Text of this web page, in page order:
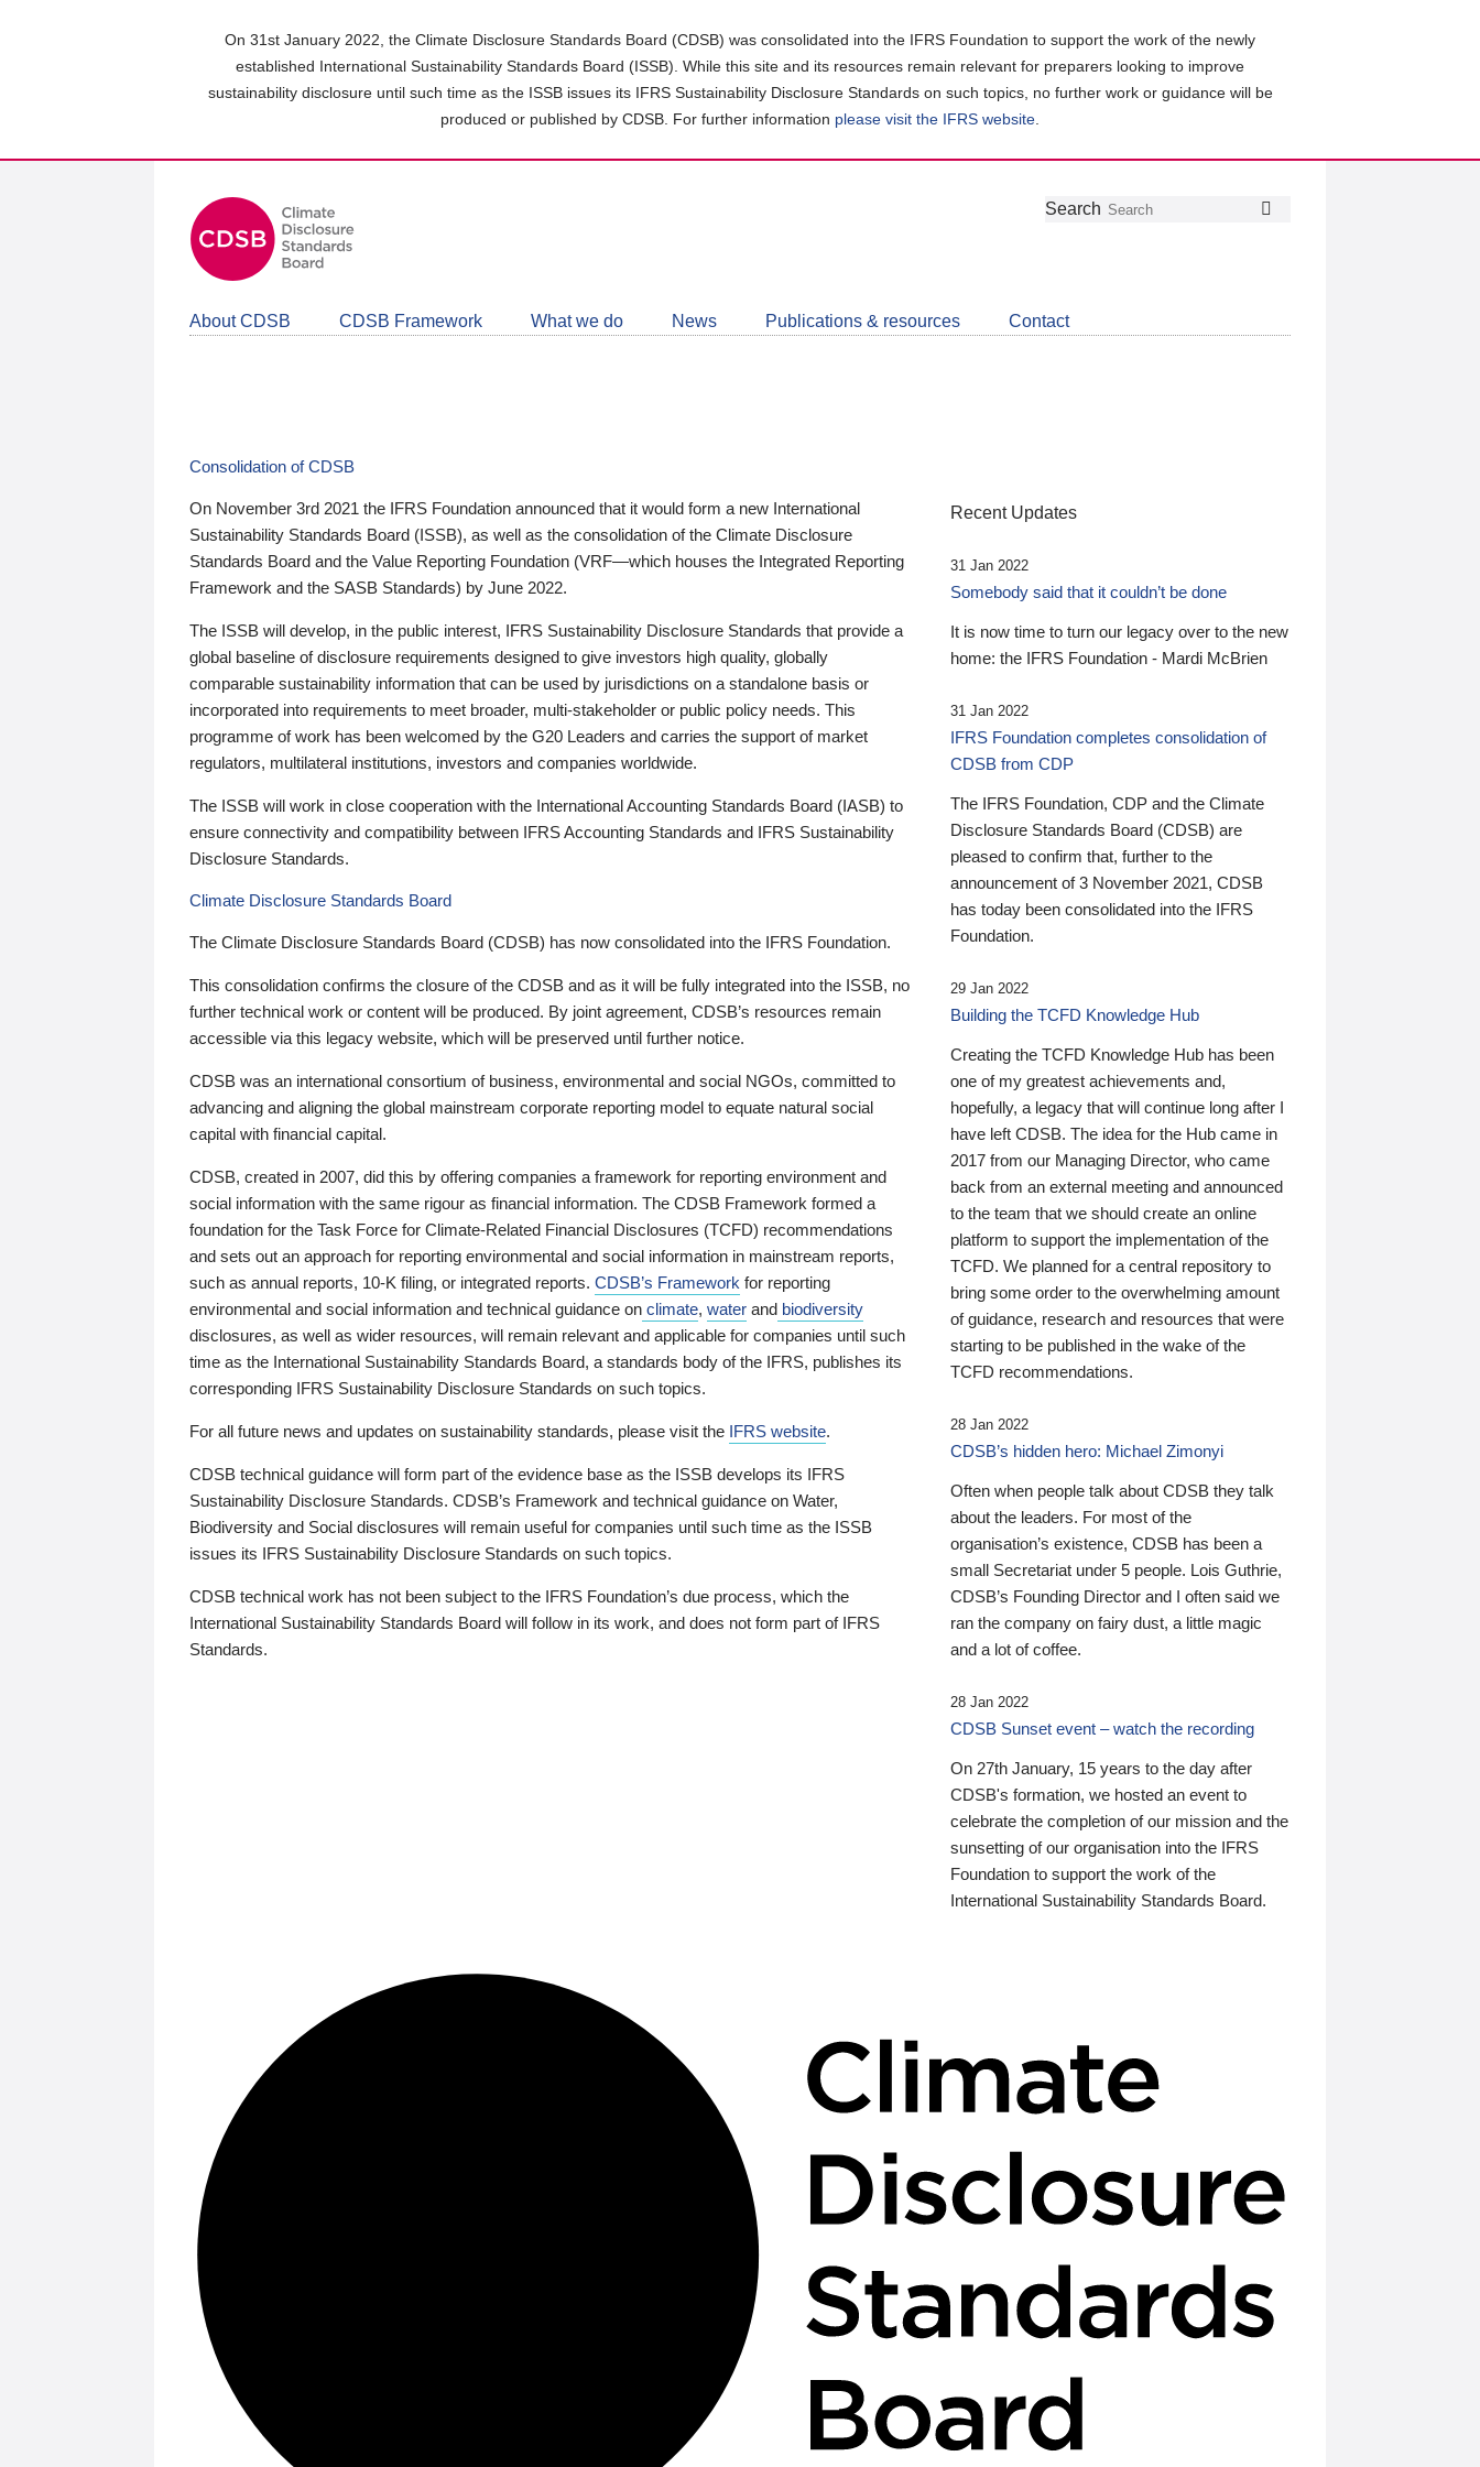
On 31st January 2022, the Climate Disclosure Standards Board (CDSB) was consolidated into the IFRS Foundation to support the work of the newly
established International Sustainability Standards Board (ISSB). While this site and its resources remain relevant for preparers looking to improve
sustainability disclosure until such time as the ISSB issues its IFRS Sustainability Disclosure Standards on such topics, no further work or guidance will be
produced or published by CDSB. For further information please visit the IFRS website
Follow
Join
LinkedIn
Get
about
CDSB
Search
About CDSB CDSB Framework What we do News Publications & resources Contact
Consolidation of CDSB
On November 3rd 2021 the IFRS Foundation announced that it would form a new International
Sustainability Standards Board (ISSB), as well as the consolidation of the Climate Disclosure
Standards Board and the Value Reporting Foundation (VRF—which houses the Integrated Reporting
Framework and the SASB Standards) by June 2022.
The ISSB will develop, in the public interest, IFRS Sustainability Disclosure Standards that provide a
global baseline of disclosure requirements designed to give investors high quality, globally
comparable sustainability information that can be used by jurisdictions on a standalone basis or
incorporated into requirements to meet broader, multi-stakeholder or public policy needs. This
programme of work has been welcomed by the G20 Leaders and carries the support of market
regulators, multilateral institutions, investors and companies worldwide.
The ISSB will work in close cooperation with the International Accounting Standards Board (IASB) to
ensure connectivity and compatibility between IFRS Accounting Standards and IFRS Sustainability
Disclosure Standards.
Climate Disclosure Standards Board
The Climate Disclosure Standards Board (CDSB) has now consolidated into the IFRS Foundation.
This consolidation confirms the closure of the CDSB and as it will be fully integrated into the ISSB, no
further technical work or content will be produced. By joint agreement, CDSB’s resources remain
accessible via this legacy website, which will be preserved until further notice.
CDSB was an international consortium of business, environmental and social NGOs, committed to
advancing and aligning the global mainstream corporate reporting model to equate natural social
capital with financial capital.
CDSB, created in 2007, did this by offering companies a framework for reporting environment and
social information with the same rigour as financial information. The CDSB Framework formed a
foundation for the Task Force for Climate-Related Financial Disclosures (TCFD) recommendations
and sets out an approach for reporting environmental and social information in mainstream reports,
such as annual reports, 10-K filing, or integrated reports. CDSB’s Framework for reporting
environmental and social information and technical guidance on climate, water and biodiversity
disclosures, as well as wider resources, will remain relevant and applicable for companies until such
time as the International Sustainability Standards Board, a standards body of the IFRS, publishes its
corresponding IFRS Sustainability Disclosure Standards on such topics.
For all future news and updates on sustainability standards, please visit the IFRS website.
CDSB technical guidance will form part of the evidence base as the ISSB develops its IFRS
Sustainability Disclosure Standards. CDSB’s Framework and technical guidance on Water,
Biodiversity and Social disclosures will remain useful for companies until such time as the ISSB
issues its IFRS Sustainability Disclosure Standards on such topics.
CDSB technical work has not been subject to the IFRS Foundation’s due process, which the
International Sustainability Standards Board will follow in its work, and does not form part of IFRS
Standards.
Recent Updates
31 Jan 2022
Somebody said that it couldn’t be done
It is now time to turn our legacy over to the new
home: the IFRS Foundation - Mardi McBrien
31 Jan 2022
IFRS Foundation completes consolidation of
CDSB from CDP
The IFRS Foundation, CDP and the Climate
Disclosure Standards Board (CDSB) are
pleased to confirm that, further to the
announcement of 3 November 2021, CDSB
has today been consolidated into the IFRS
Foundation.
29 Jan 2022
Building the TCFD Knowledge Hub
Creating the TCFD Knowledge Hub has been
one of my greatest achievements and,
hopefully, a legacy that will continue long after I
have left CDSB. The idea for the Hub came in
2017 from our Managing Director, who came
back from an external meeting and announced
to the team that we should create an online
platform to support the implementation of the
TCFD. We planned for a central repository to
bring some order to the overwhelming amount
of guidance, research and resources that were
starting to be published in the wake of the
TCFD recommendations.
28 Jan 2022
CDSB’s hidden hero: Michael Zimonyi
Often when people talk about CDSB they talk
about the leaders. For most of the
organisation’s existence, CDSB has been a
small Secretariat under 5 people. Lois Guthrie,
CDSB’s Founding Director and I often said we
ran the company on fairy dust, a little magic
and a lot of coffee.
28 Jan 2022
CDSB Sunset event – watch the recording
On 27th January, 15 years to the day after
CDSB's formation, we hosted an event to
celebrate the completion of our mission and the
sunsetting of our organisation into the IFRS
Foundation to support the work of the
International Sustainability Standards Board.